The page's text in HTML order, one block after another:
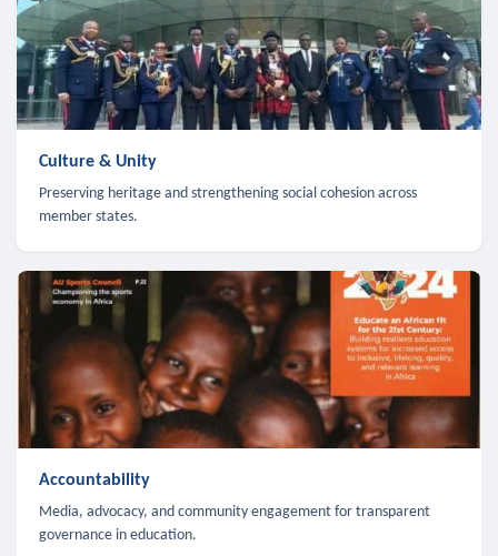
Culture & Unity
Preserving heritage and strengthening social cohesion across
member states.
Accountability
Media, advocacy, and community engagement for transparent
governance in education.